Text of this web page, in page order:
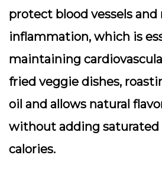
protect blood vessels and
inflammation, which is
maintaining
fried veggie dishes,
oil and allows natural
without adding saturated
calories.